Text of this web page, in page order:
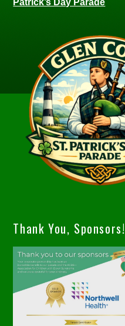
Patrick’s Day Parade
Thank You, Sponsors!